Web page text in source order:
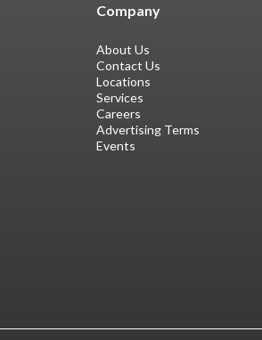
Company
About Us
Contact Us
Locations
Services
Careers
Advertising Terms
Events